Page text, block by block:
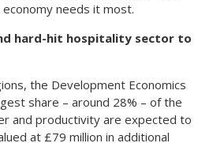
needs it most.
hard-hit hospitality sector to
the Development Economics
share – around 28% – of the
and productivity are expected to
at £79 million in additional